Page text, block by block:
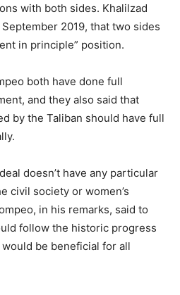
with both sides. Khalilzad
2019, that two sides
in principle” position.
both have done full
and they also said that
by the Taliban should have full
doesn’t have any particular
civil society or women’s
in his remarks, said to
follow the historic progress
be beneficial for all